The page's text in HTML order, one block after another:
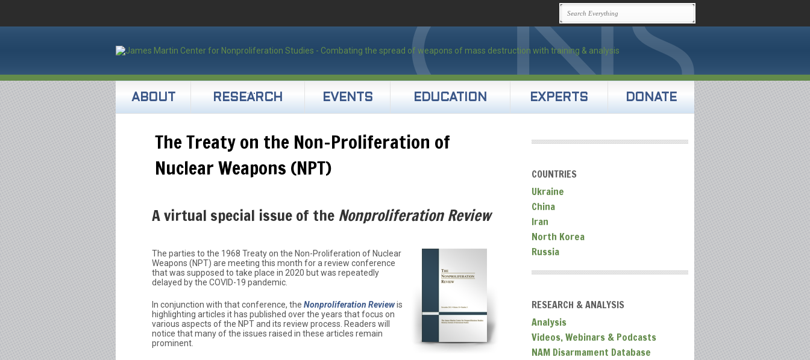
ABOUT RESEARCH EVENTS EDUCATION EXPERTS DONATE
The Treaty on the Non-Proliferation of
Nuclear Weapons (NPT)
A virtual special issue of the Nonproliferation Review
The parties to the 1968 Treaty on the Non-Proliferation of Nuclear
Weapons (NPT) are meeting this month for a review conference
that was supposed to take place in 2020 but was repeatedly
delayed by the COVID-19 pandemic.
In conjunction with that conference, the Nonproliferation Reviewis
highlighting articles it has published over the years that focus on
various aspects of the NPT and its review process. Readers will
notice that many of the issues raised in these articles remain
prominent.
COUNTRIES
Ukraine
China
Iran
North Korea
Russia
RESEARCH & ANALYSIS
Analysis
Videos, Webinars & Podcasts
NAM Disarmament Database